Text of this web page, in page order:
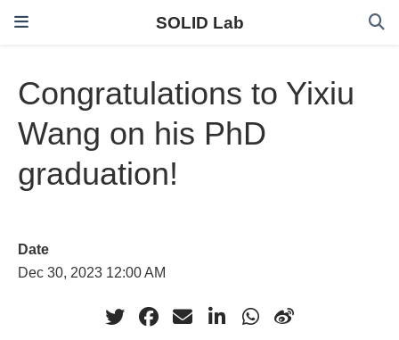
SOLID Lab
Congratulations to Yixiu
Wang on his PhD
graduation!
Date
Dec 30, 2023 12:00 AM